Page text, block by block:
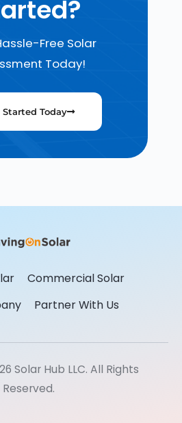
Free Solar
Today!
Started Today
Commercial Solar
Partner With Us
Solar Hub LLC. All Rights
Reserved.